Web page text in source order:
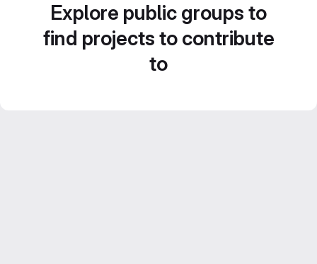
Explore public groups to
find projects to contribute
to